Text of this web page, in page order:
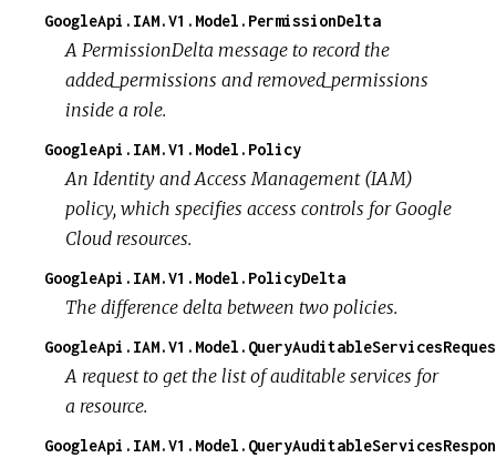
GoogleApi.IAM.V1.Model.PermissionDelta
A PermissionDelta message to record the
added_permissions and removed_permissions
inside a role.
GoogleApi.IAM.V1.Model.Policy
An Identity and Access Management (IAM)
policy, which specifies access controls for Google
Cloud resources.
GoogleApi.IAM.V1.Model.PolicyDelta
The difference delta between two policies.
A request to get the list of auditable services for
a resource.